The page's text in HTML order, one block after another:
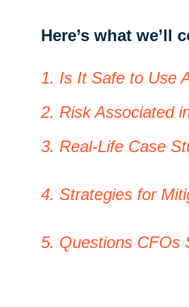
Here’s what we’ll
1. Is It Safe to Use
2. Risk Associated
3. Real-Life Case
4. Strategies for
5. Questions CFOs